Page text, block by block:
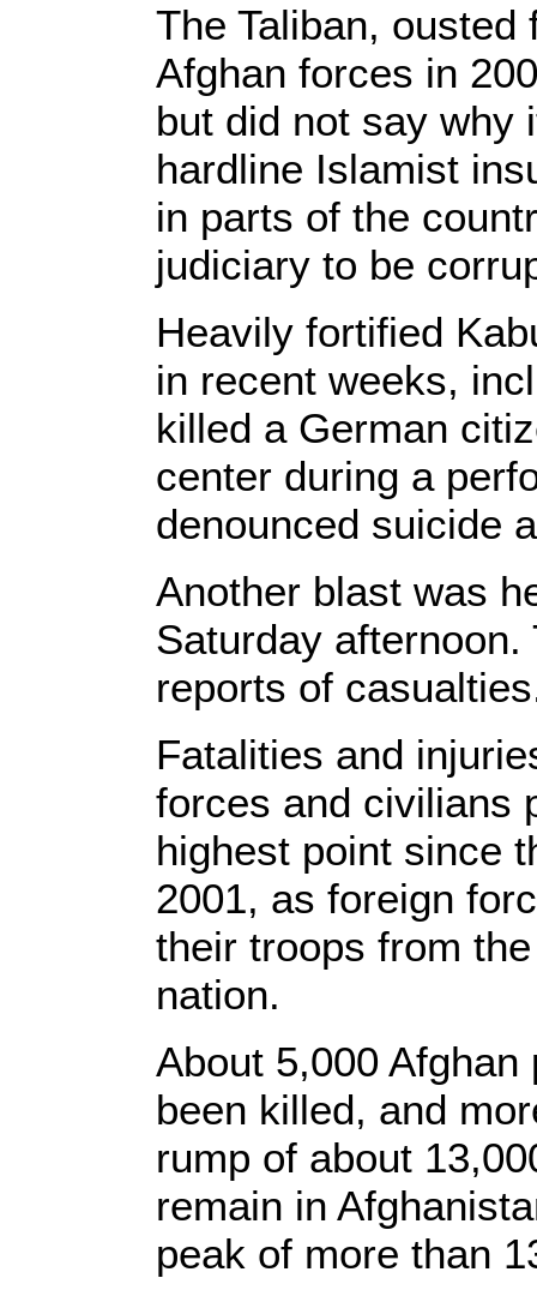
The Taliban,
Afghan forces in
but did not say why
hardline Islamist
in parts of the
judiciary to be
Heavily fortified
in recent weeks,
killed a German
center during a
denounced suicide
Another blast was
Saturday
reports of
Fatalities and
forces and civilians
highest point since
2001, as foreign
their troops from
nation.
About 5,000
been killed, and
rump of about
remain in
peak of more than